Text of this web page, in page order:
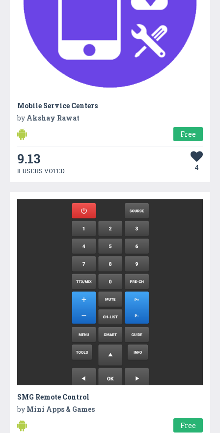
Mobile Service Centers
by Akshay Rawat
Free
9.13
8 USERS VOTED 4
SMG Remote Control
by Mini Apps & Games
Free